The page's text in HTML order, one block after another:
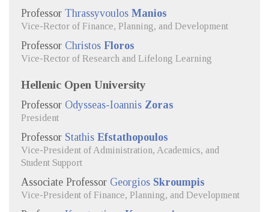
Professor Thrassyvoulos Manios
Vice-Rector of Finance, Planning, and Development
Professor Christos Floros
Vice-Rector of Research and Lifelong Learning
Hellenic Open University
Professor Odysseas-Ioannis Zoras
President
Professor Stathis Efstathopoulos
Vice-President of Administration, Academics, and
Student Support
Associate Professor Georgios Skroumpis
Vice-President of Finance, Planning, and Development